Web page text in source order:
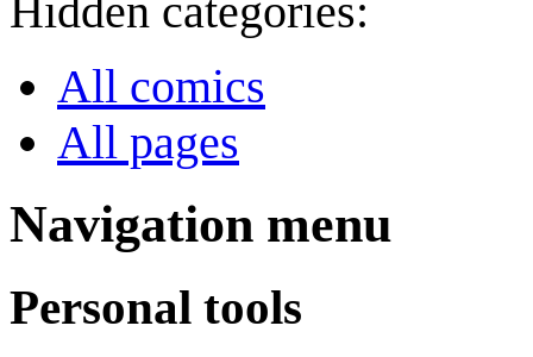
Hidden categories:
All comics
All pages
Navigation menu
Personal tools